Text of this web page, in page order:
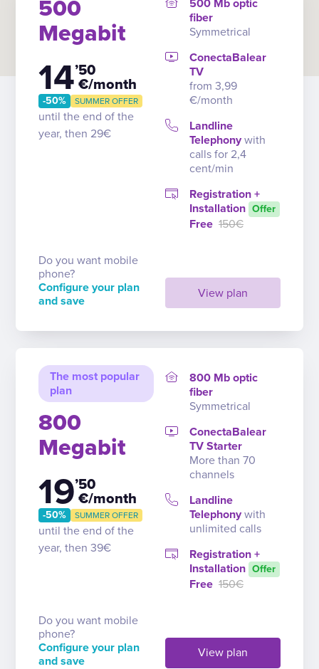
500
Megabit
14’50
€/month
-50% SUMMER OFFER
until the end of the
year, then 29€
View plan
500 Mb optic
fiber
Symmetrical
ConectaBalear
TV
from 3,99
€/month
Landline
Telephony with
calls for 2,4
cent/min
Registration +
Installation Offer
Free 150€
Do you want mobile
phone?
Configure your plan
and save
The most popular
plan
800
Megabit
19’50
€/month
-50% SUMMER OFFER
until the end of the
year, then 39€
View plan
800 Mb optic
fiber
Symmetrical
ConectaBalear
TV Starter
More than 70
channels
Landline
Telephony with
unlimited calls
Registration +
Installation Offer
Free 150€
Do you want mobile
phone?
Configure your plan
and save